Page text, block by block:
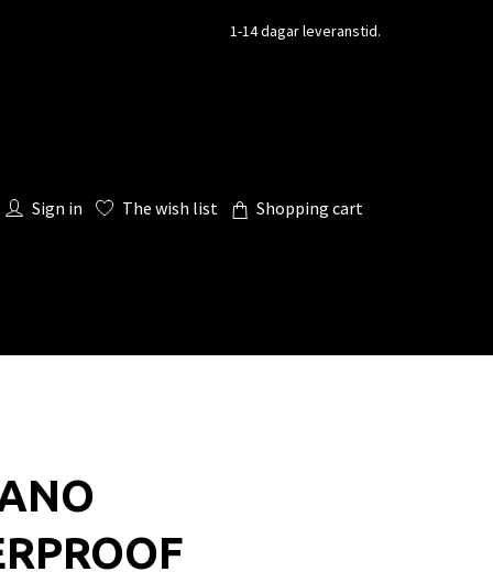
1-14 dagar leveranstid.
Sign in The wish list Shopping cart